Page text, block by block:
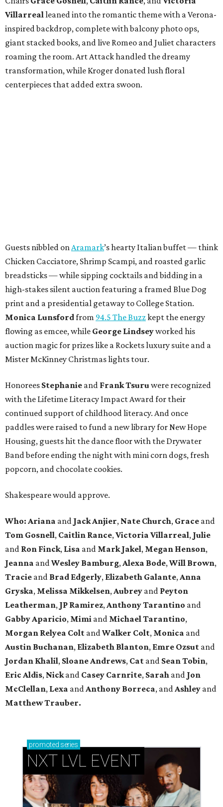
Villarreal leaned into the romantic theme with a Verona-
inspired backdrop, complete with balcony photo ops,
giant stacked books, and live Romeo and Juliet characters
roaming the room. Art Attack handled the dreamy
transformation, while Kroger donated lush floral
centerpieces that added extra swoon.
Guests nibbled on Aramark’s hearty Italian buffet — think
Chicken Cacciatore, Shrimp Scampi, and roasted garlic
breadsticks — while sipping cocktails and bidding in a
high-stakes silent auction featuring a framed Blue Dog
print and a presidential getaway to College Station.
Monica Lunsfordfrom 94.5 The Buzzkept the energy
flowing as emcee, while George Lindseyworked his
auction magic for prizes like a Rockets luxury suite and a
Mister McKinney Christmas lights tour.
Honorees Stephanie and Frank Tsuru were recognized
with the Lifetime Literacy Impact Award for their
continued support of childhood literacy. And once
paddles were raised to fund a new library for New Hope
Housing, guests hit the dance floor with the Drywater
Band before ending the night with mini corn dogs, fresh
popcorn, and chocolate cookies.
Shakespeare would approve.
Who: Ariana and Jack Anjier, Nate Church, Grace and
Tom Gosnell, Caitlin Rance, Victoria Villarreal, Julie
and Ron Finck, Lisa and Mark Jakel, Megan Henson,
Jeanna and Wesley Bamburg, Alexa Bode, Will Brown,
Tracie and Brad Edgerly, Elizabeth Galante, Anna
Gryska, Melissa Mikkelsen, Aubrey and Peyton
Leatherman, JP Ramirez, Anthony Tarantino and
Gabby Aparicio, Mimi and Michael Tarantino,
Morgan Relyea Colt and Walker Colt, Monica and
Austin Buchanan, Elizabeth Blanton, Emre Ozsut and
Jordan Khalil, Sloane Andrews, Cat and Sean Tobin,
Eric Aldis, Nickand Casey Carnrite, Sarah and Jon
McClellan, Lexa and Anthony Borreca, and Ashley and
Matthew Trauber.
promoted series
NXT LVL EVENT